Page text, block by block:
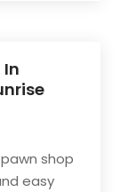
In
shop
easy